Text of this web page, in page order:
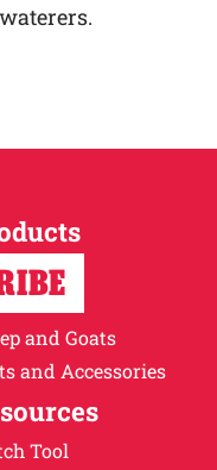
and Goats
and Accessories
Tool